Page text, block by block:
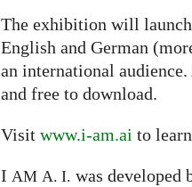
The exhibition will launch
English and German
an international
and free to download.
Visit www.i-am.ai to
I AM A. I. was developed